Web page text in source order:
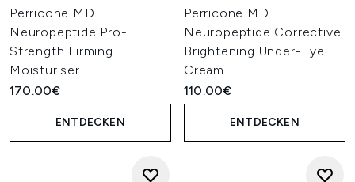
Perricone MD
Neuropeptide Pro-
Strength Firming
Moisturiser
170.00€
ENTDECKEN
Perricone MD
Neuropeptide Corrective
Brightening Under-Eye
Cream
110.00€
ENTDECKEN